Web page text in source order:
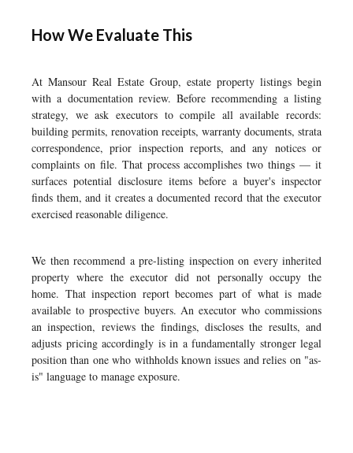
How We Evaluate This
At Mansour Real Estate Group, estate property listings begin
with a documentation review. Before recommending a listing
strategy, we ask executors to compile all available records:
building permits, renovation receipts, warranty documents, strata
correspondence, prior inspection reports, and any notices or
complaints on file. That process accomplishes two things — it
surfaces potential disclosure items before a buyer's inspector
finds them, and it creates a documented record that the executor
exercised reasonable diligence.
We then recommend a pre-listing inspection on every inherited
property where the executor did not personally occupy the
home. That inspection report becomes part of what is made
available to prospective buyers. An executor who commissions
an inspection, reviews the findings, discloses the results, and
adjusts pricing accordingly is in a fundamentally stronger legal
position than one who withholds known issues and relies on "as-
is" language to manage exposure.